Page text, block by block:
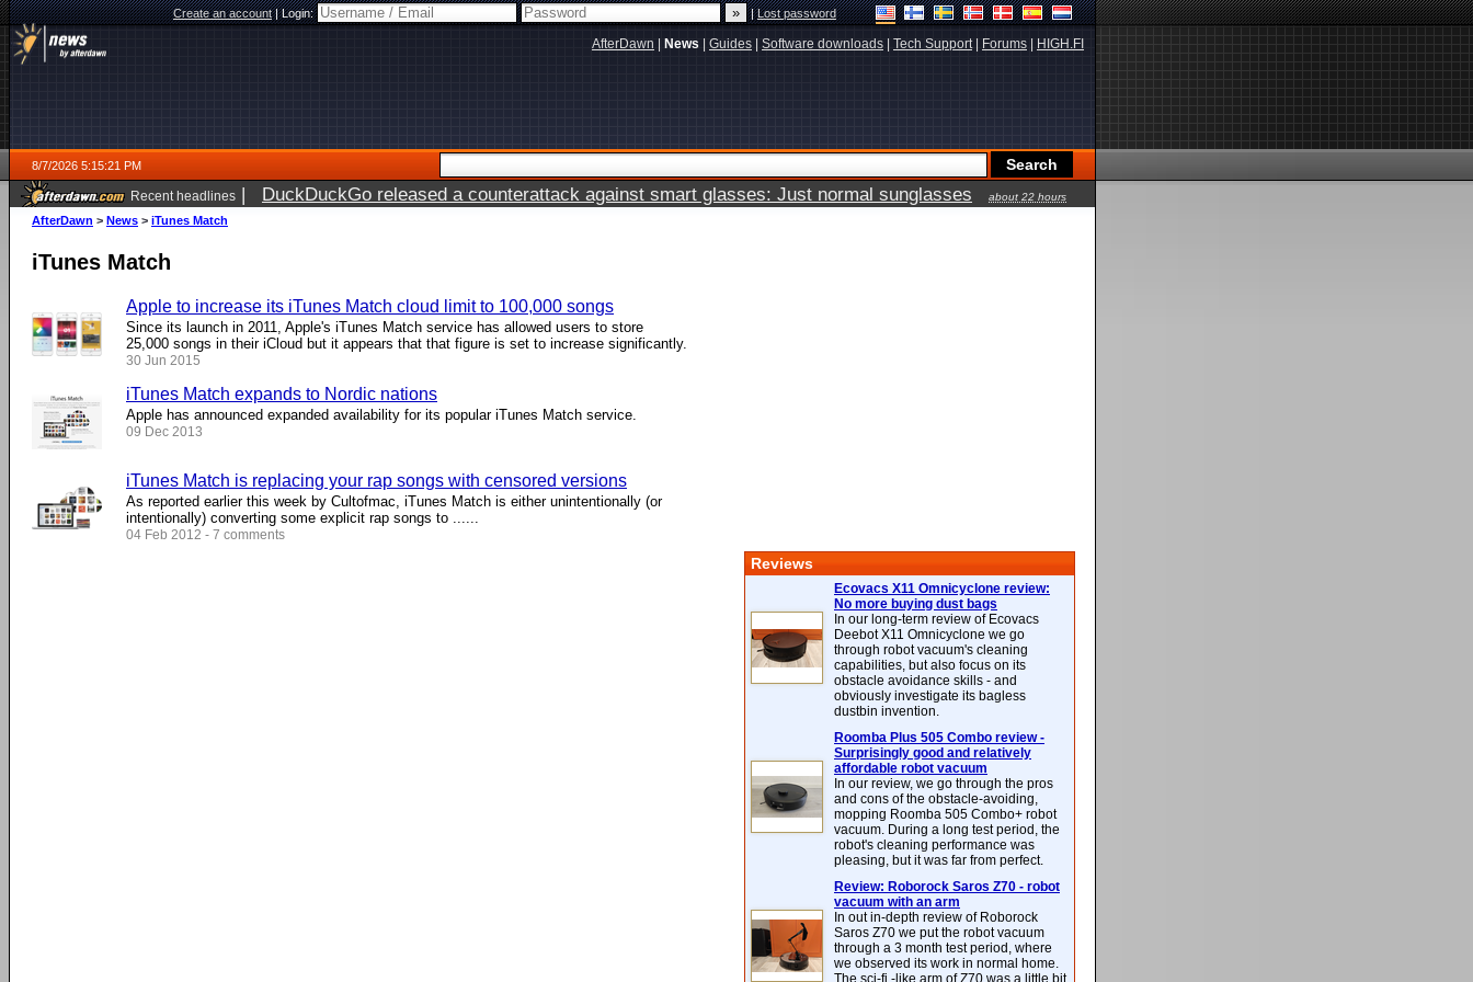
Create an account|Login: |Lost password
AfterDawn News Guides Software downloads Tech Support| Forums HIGH.FI
8/7/2026 5:15:21 PM
Recent headlines | DuckDuckGo released a counterattack against smart glasses: Just normal sunglasses
about 22 hours
ago
AfterDawn > News > iTunes Match
iTunes Match
Apple to increase its iTunes Match cloud limit to 100,000 songs
Since its launch in 2011, Apple's iTunes Match service has allowed users to store
25,000 songs in their iCloud but it appears that that figure is set to increase significantly.
30 Jun 2015
iTunes Match expands to Nordic nations
Apple has announced expanded availability for its popular iTunes Match service.
09 Dec 2013
iTunes Match is replacing your rap songs with censored versions
As reported earlier this week by Cultofmac, iTunes Match is either unintentionally (or
intentionally) converting some explicit rap songs to ......
04 Feb 2012 - 7 comments
Reviews
Ecovacs X11 Omnicyclone review:
No more buying dust bags
In our long-term review of Ecovacs
Deebot X11 Omnicyclone we go
through robot vacuum's cleaning
capabilities, but also focus on its
obstacle avoidance skills - and
obviously investigate its bagless
dustbin invention.
Roomba Plus 505 Combo review -
Surprisingly good and relatively
affordable robot vacuum
In our review, we go through the pros
and cons of the obstacle-avoiding,
mopping Roomba 505 Combo+ robot
vacuum. During a long test period, the
robot's cleaning performance was
pleasing, but it was far from perfect.
Review: Roborock Saros Z70 - robot
vacuum with an arm
In out in-depth review of Roborock
Saros Z70 we put the robot vacuum
through a 3 month test period, where
we observed its work in normal home.
The sci-fi -like arm of Z70 was a little bit